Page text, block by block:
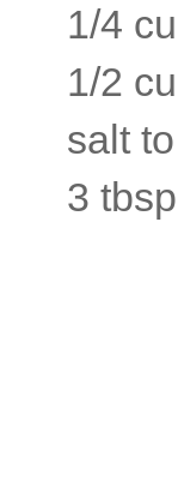
1/4
1/2
salt
3